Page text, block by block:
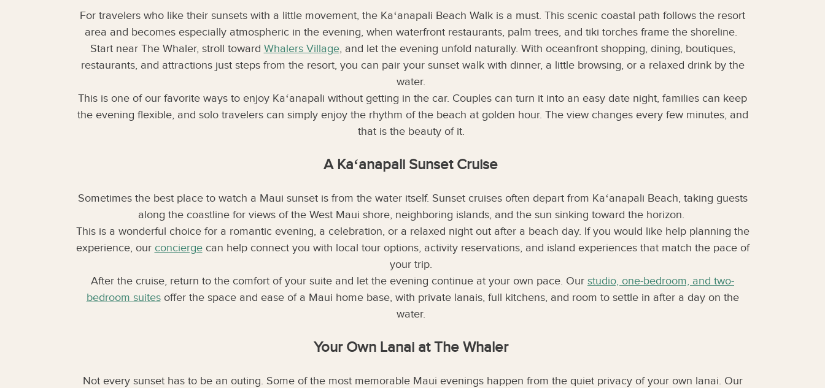
For travelers who like their sunsets with a little movement, the Kaʻanapali Beach Walk is a must. This scenic coastal path follows the resort
area and becomes especially atmospheric in the evening, when waterfront restaurants, palm trees, and tiki torches frame the shoreline.
Start near The Whaler, stroll toward Whalers Village, and let the evening unfold naturally. With oceanfront shopping, dining, boutiques,
restaurants, and attractions just steps from the resort, you can pair your sunset walk with dinner, a little browsing, or a relaxed drink by the
water.
This is one of our favorite ways to enjoy Kaʻanapali without getting in the car. Couples can turn it into an easy date night, families can keep
the evening flexible, and solo travelers can simply enjoy the rhythm of the beach at golden hour. The view changes every few minutes, and
that is the beauty of it.
A Kaʻanapali Sunset Cruise
Sometimes the best place to watch a Maui sunset is from the water itself. Sunset cruises often depart from Kaʻanapali Beach, taking guests
along the coastline for views of the West Maui shore, neighboring islands, and the sun sinking toward the horizon.
This is a wonderful choice for a romantic evening, a celebration, or a relaxed night out after a beach day. If you would like help planning the
experience, our conciergecan help connect you with local tour options, activity reservations, and island experiences that match the pace of
your trip.
After the cruise, return to the comfort of your suite and let the evening continue at your own pace. Our studio, one-bedroom, and two-
bedroom suitesoffer the space and ease of a Maui home base, with private lanais, full kitchens, and room to settle in after a day on the
water.
Your Own Lanai at The Whaler
Not every sunset has to be an outing. Some of the most memorable Maui evenings happen from the quiet privacy of your own lanai. Our